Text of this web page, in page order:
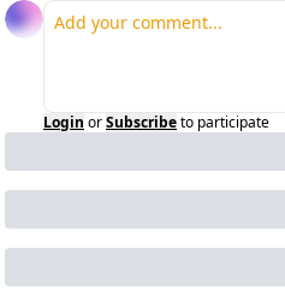
Login orSubscribeto participate